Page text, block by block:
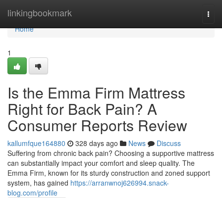
linkingbookmark
Home
Home
1
Is the Emma Firm Mattress
Right for Back Pain? A
Consumer Reports Review
kallumfque164880 328 days ago News
Discuss
Suffering from chronic back pain? Choosing a supportive mattress
can substantially impact your comfort and sleep quality. The
Emma Firm, known for its sturdy construction and zoned support
system, has gained https://arranwnoj626994.snack-
blog.com/profile